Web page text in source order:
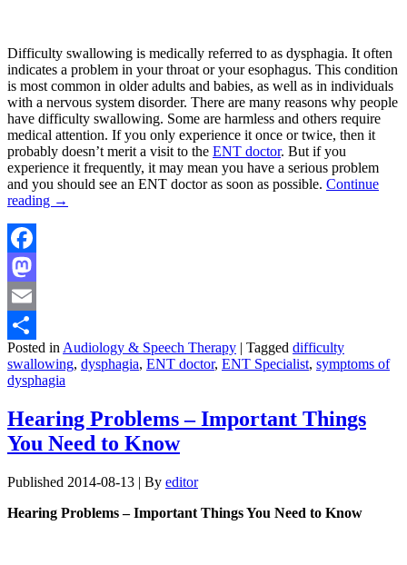
Difficulty swallowing is medically referred to as dysphagia. It often
indicates a problem in your throat or your esophagus. This condition
is most common in older adults and babies, as well as in individuals
with a nervous system disorder. There are many reasons why people
have difficulty swallowing. Some are harmless and others require
medical attention. If you only experience it once or twice, then it
probably doesn’t merit a visit to the ENT doctor. But if you
experience it frequently, it may mean you have a serious problem
and you should see an ENT doctor as soon as possible. Continue
reading →
Facebook
Mastodon
Email
Share
Posted in Audiology & Speech Therapy | Tagged difficulty
swallowing, dysphagia, ENT doctor, ENT Specialist, symptoms of
dysphagia
Hearing Problems – Important Things
You Need to Know
Published 2014-08-13 | By editor
Hearing Problems – Important Things You Need to Know